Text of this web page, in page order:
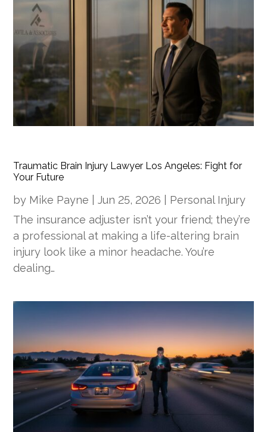
Traumatic Brain Injury Lawyer Los Angeles: Fight for
Your Future
by Mike Payne |Jun 25, 2026
Personal Injury
The insurance adjuster isn’t your friend; they’re
a professional at making a life-altering brain
injury look like a minor headache. You’re
dealing…